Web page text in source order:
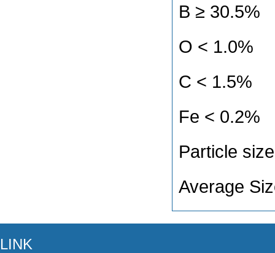
B ≥
O < 1.0%
C < 1.5%
Fe < 0.2%
Particle
Average
LINK